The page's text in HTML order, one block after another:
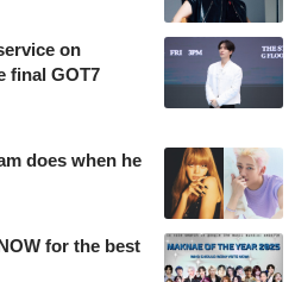
on
final GOT7
does when he
for the best